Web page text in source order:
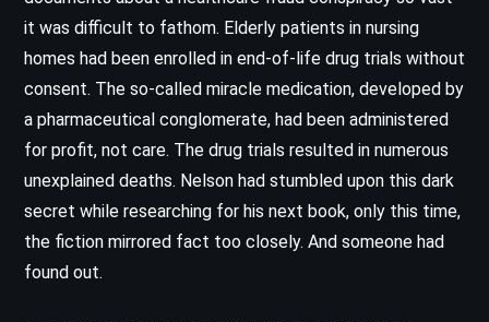
it was difficult to fathom. Elderly patients in nursing
homes had been enrolled in end-of-life drug trials without
consent. The so-called miracle medication, developed by
a pharmaceutical conglomerate, had been administered
for profit, not care. The drug trials resulted in numerous
unexplained deaths. Nelson had stumbled upon this dark
secret while researching for his next book, only this time,
the fiction mirrored fact too closely. And someone had
found out.